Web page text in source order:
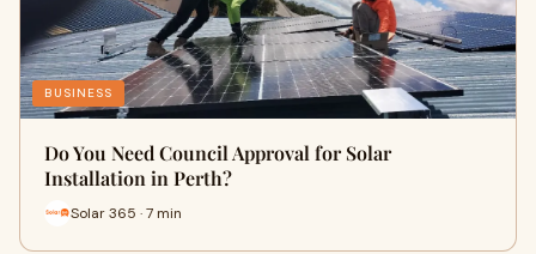
BUSINESS
Do You Need Council Approval for Solar
Installation in Perth?
Solar 365 · 7 min